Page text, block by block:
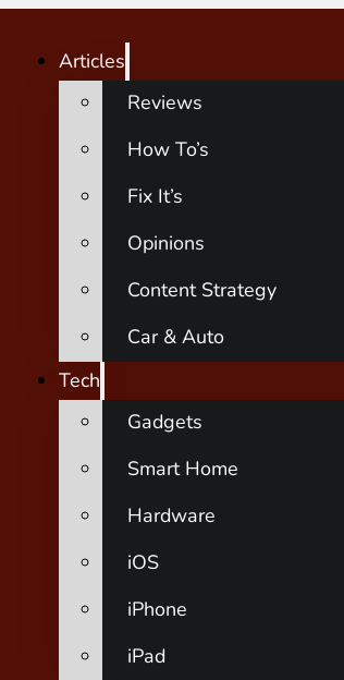
Articles
Reviews
How To’s
Fix It’s
Opinions
Content Strategy
Car & Auto
Tech
Gadgets
Smart Home
Hardware
iOS
iPhone
iPad